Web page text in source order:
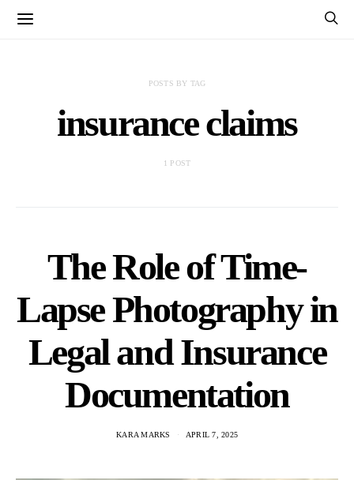
POSTS BY TAG
insurance claims
1 POST
The Role of Time-
Lapse Photography in
Legal and Insurance
Documentation
KARA MARKS APRIL 7, 2025